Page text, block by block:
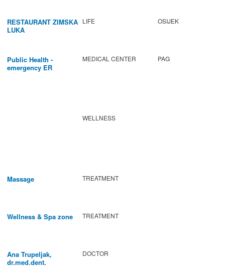
RESTAURANT ZIMSKA
LUKA
LIFE OSIJEK
Public Health -
emergency ER
MEDICAL CENTER PAG
WELLNESS
Massage TREATMENT
Wellness & Spa zone TREATMENT
Ana Trupeljak,
dr.med.dent.
DOCTOR